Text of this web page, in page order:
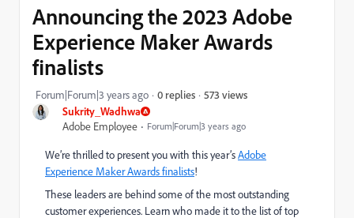
Sukrity_Wadhwa
Adobe Employee
Forum|Forum|3 years ago
Announcing the 2023 Adobe
Experience Maker Awards
finalists
Forum|Forum|3 years ago 0 replies 573 views
We’re thrilled to present you with this year’sAdobe
Experience Maker Awards finalists!
These leaders are behind some of the most outstanding
customer experiences. Learn who made it to the list of top